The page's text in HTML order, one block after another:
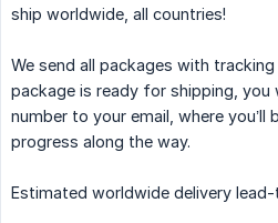
ship worldwide, all countries!
We send all packages with tracking
package is ready for shipping, you
number to your email, where you’ll
progress along the way.
Estimated worldwide delivery lead-